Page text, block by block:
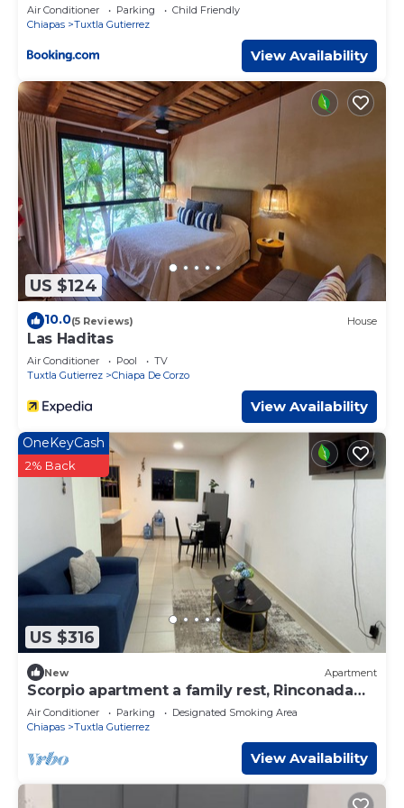
Air Conditioner Parking
Child Friendly
Chiapas
Tuxtla Gutierrez
View Availability
US $124
10.0(5 Reviews) House
Las Haditas
Air Conditioner Pool
TV
Tuxtla Gutierrez
Chiapa De Corzo
View Availability
US $316
OneKeyCash
2% Back
New Apartment
Scorpio apartment a family rest, Rinconada
del sol
Air Conditioner Parking
Designated Smoking Area
Chiapas
Tuxtla Gutierrez
View Availability